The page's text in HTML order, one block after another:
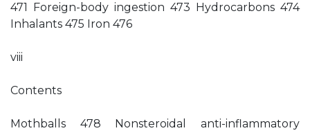
471 Foreign-body ingestion 473 Hydrocarbons 474
Inhalants 475 Iron 476
viii
Contents
Mothballs 478 Nonsteroidal anti-inflammatory